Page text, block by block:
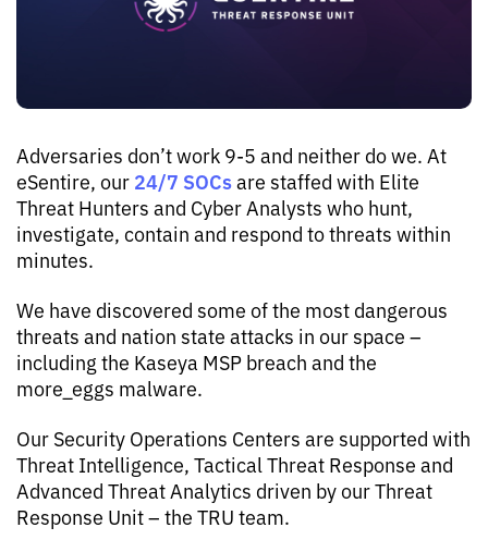
Adversaries don’t work 9-5 and neither do we. At
eSentire, our 24/7 SOCsare staffed with Elite
Threat Hunters and Cyber Analysts who hunt,
investigate, contain and respond to threats within
minutes.
We have discovered some of the most dangerous
threats and nation state attacks in our space –
including the Kaseya MSP breach and the
more_eggs malware.
Our Security Operations Centers are supported with
Threat Intelligence, Tactical Threat Response and
Advanced Threat Analytics driven by our Threat
Response Unit – the TRU team.